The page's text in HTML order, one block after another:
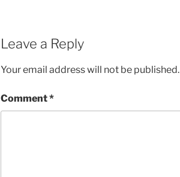
Leave a Reply
Your email address will not be published.
Comment*